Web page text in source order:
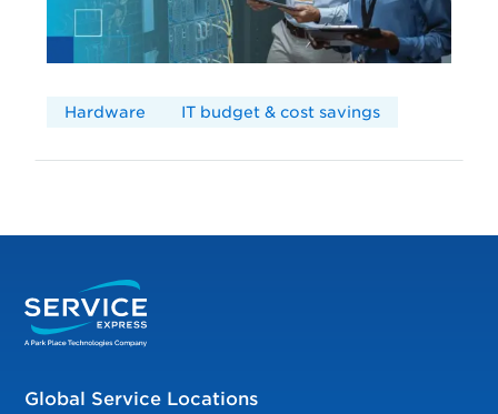
Hardware IT budget & cost savings
Global Service Locations